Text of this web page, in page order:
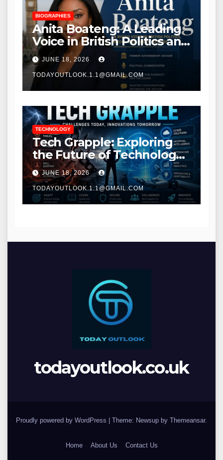
BIOGRAPHIES
Anita Boateng: A Leading
Voice in British Politics and
Communications
JUNE 18, 2026
TODAYOUTLOOK.1.1@GMAIL.COM
TECHNOLOGY
Tech Grapple: Exploring
the Future of Technology
and Digital Innovation
JUNE 18, 2026
TODAYOUTLOOK.1.1@GMAIL.COM
todayoutlook.co.uk
Proudly powered by WordPress Theme: Newsup by Themeansar.
Home About Us Contact Us